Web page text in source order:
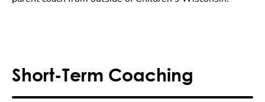
Short-Term Coaching